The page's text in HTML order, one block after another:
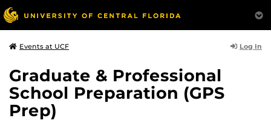
Events at UCF Log In
Graduate & Professional
School Preparation (GPS
Prep)